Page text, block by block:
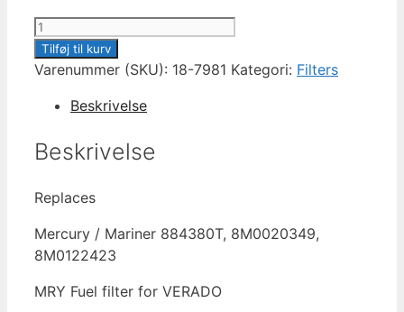
SIERRA
18-
7981
FILTER
Tilføj til kurv
Varenummer (SKU): 18-7981 Kategori: Filters
Beskrivelse
Beskrivelse
Replaces
Mercury / Mariner 884380T, 8M0020349,
8M0122423
MRY Fuel filter for VERADO